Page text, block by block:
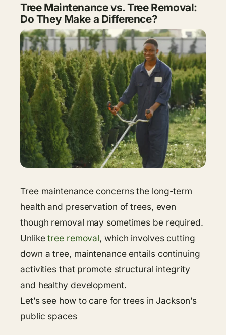
Tree Maintenance vs. Tree Removal:
Do They Make a Difference?
Tree maintenance concerns the long-term
health and preservation of trees, even
though removal may sometimes be required.
Unliketree removal, which involves cutting
down a tree, maintenance entails continuing
activities that promote structural integrity
and healthy development.
Let’s see how to care for trees in Jackson’s
public spaces